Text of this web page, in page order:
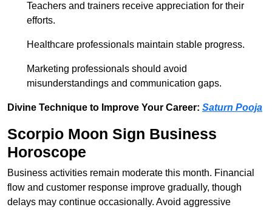
Teachers and trainers receive appreciation for their
efforts.
Healthcare professionals maintain stable progress.
Marketing professionals should avoid
misunderstandings and communication gaps.
Divine Technique to Improve Your Career: Saturn Pooja
Scorpio Moon Sign Business
Horoscope
Business activities remain moderate this month. Financial
flow and customer response improve gradually, though
delays may continue occasionally. Avoid aggressive